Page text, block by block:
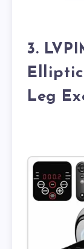
3.
Leg